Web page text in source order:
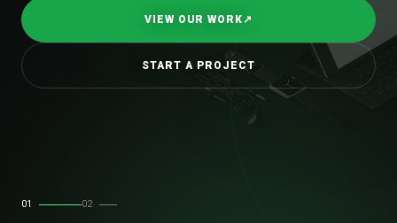
VIEW OUR WORK↗
START A PROJECT
01 02